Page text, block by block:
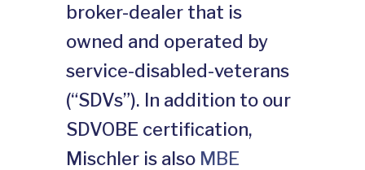
broker-dealer that is
owned and operated by
service-disabled-veterans
(“SDVs”). In addition to our
SDVOBE certification,
Mischler is also MBE